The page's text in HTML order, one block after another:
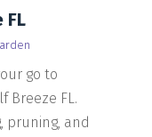
FL
go to
Breeze FL.
pruning, and